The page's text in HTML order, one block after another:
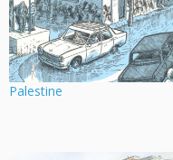
Palestine